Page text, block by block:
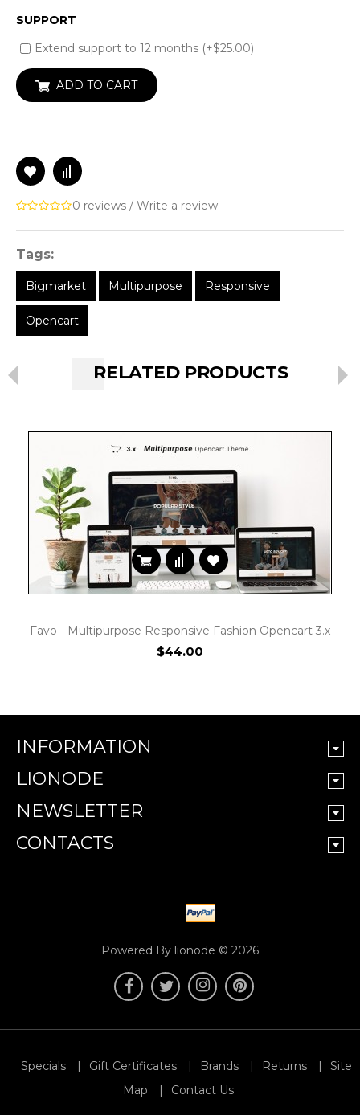
SUPPORT
Extend support to 12 months (+$25.00)
ADD TO CART
0 reviews / Write a review
Tags:
Bigmarket Multipurpose Responsive
Opencart
RELATED PRODUCTS
Favo - Multipurpose Responsive Fashion Opencart 3.x
$44.00
INFORMATION
LIONODE
NEWSLETTER
CONTACTS
Powered By lionode © 2026
Specials Gift Certificates Brands Returns
Site
Map
Contact Us